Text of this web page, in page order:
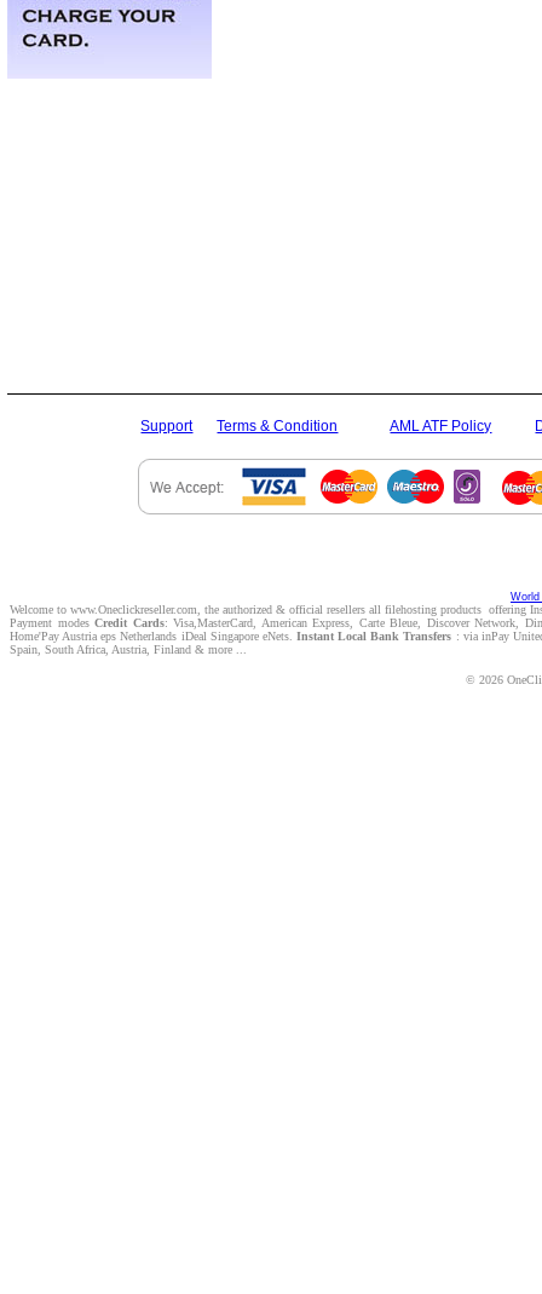
Support Terms & Condition AML ATF Policy
Welcome to www.Oneclickreseller.com, the authorized & official resellers all filehosting products offering
Payment modesCredit Cards: Visa,MasterCard, American Express, Carte Bleue, Discover Network,
Home'Pay Austria eps Netherlands iDeal Singapore eNets. Instant Local Bank Transfers : via inPay
Spain, South Africa, Austria, Finland & more ...
© 2026